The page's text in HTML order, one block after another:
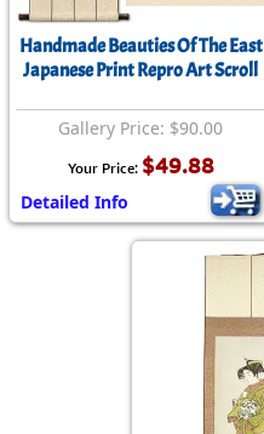
Handmade Beauties Of The East
Japanese Print Repro Art Scroll
Gallery Price: $90.00
Your Price: $49.88
Detailed Info